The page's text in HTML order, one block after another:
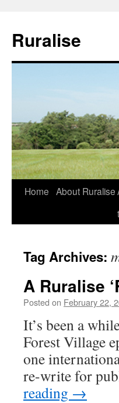
Ruralise
Skip
Home About Ruralise
Tag Archives:
A Ruralise
Posted on February 22,
It’s been a
Forest Village
one
re-write for
reading →